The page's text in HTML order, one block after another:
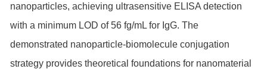
nanoparticles, achieving ultrasensitive ELISA detection
with a minimum LOD of 56 fg/mL for IgG. The
demonstrated nanoparticle-biomolecule conjugation
strategy provides theoretical foundations for nanomaterial